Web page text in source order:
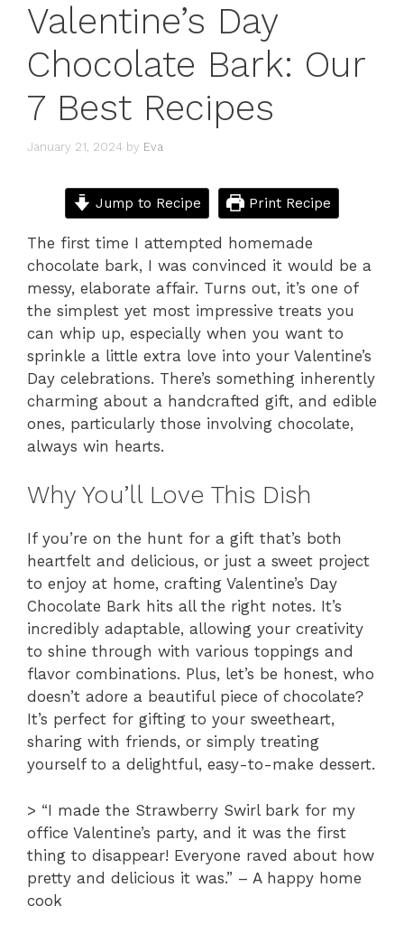
Valentine’s Day
Chocolate Bark: Our
7 Best Recipes
January 21, 2024 by Eva
Jump to Recipe Print Recipe
The first time I attempted homemade
chocolate bark, I was convinced it would be a
messy, elaborate affair. Turns out, it’s one of
the simplest yet most impressive treats you
can whip up, especially when you want to
sprinkle a little extra love into your Valentine’s
Day celebrations. There’s something inherently
charming about a handcrafted gift, and edible
ones, particularly those involving chocolate,
always win hearts.
Why You’ll Love This Dish
If you’re on the hunt for a gift that’s both
heartfelt and delicious, or just a sweet project
to enjoy at home, crafting Valentine’s Day
Chocolate Bark hits all the right notes. It’s
incredibly adaptable, allowing your creativity
to shine through with various toppings and
flavor combinations. Plus, let’s be honest, who
doesn’t adore a beautiful piece of chocolate?
It’s perfect for gifting to your sweetheart,
sharing with friends, or simply treating
yourself to a delightful, easy-to-make dessert.
> “I made the Strawberry Swirl bark for my
office Valentine’s party, and it was the first
thing to disappear! Everyone raved about how
pretty and delicious it was.” – A happy home
cook